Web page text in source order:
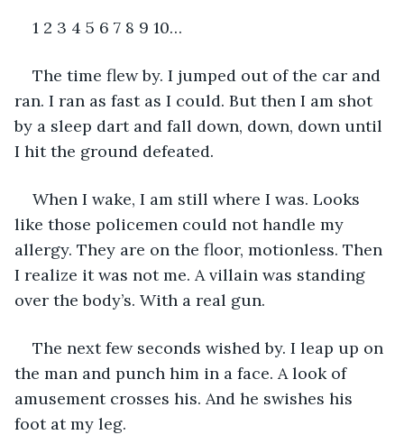
1 2 3 4 5 6 7 8 9 10…
The time flew by. I jumped out of the car and
ran. I ran as fast as I could. But then I am shot
by a sleep dart and fall down, down, down until
I hit the ground defeated.
When I wake, I am still where I was. Looks
like those policemen could not handle my
allergy. They are on the floor, motionless. Then
I realize it was not me. A villain was standing
over the body’s. With a real gun.
The next few seconds wished by. I leap up on
the man and punch him in a face. A look of
amusement crosses his. And he swishes his
foot at my leg. ﻿